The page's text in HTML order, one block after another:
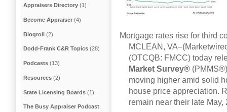
Mortgage rates rise for third
MCLEAN,
(OTCQB: FMCC) today
Market Survey®
moving higher amid solid
house price appreciation.
remain near their late May,
Appraisers Directory (1)
Become Appraiser (4)
Blogroll (2)
Dodd-Frank C&R Topics (28)
Podcasts (13)
Resources (2)
State Licensing Boards (1)
The Busy Appraiser Podcast